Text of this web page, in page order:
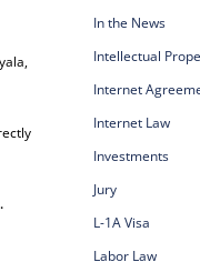
.
In the News
Intellectual
Internet
Internet Law
Investments
Jury
L-1A Visa
Labor Law